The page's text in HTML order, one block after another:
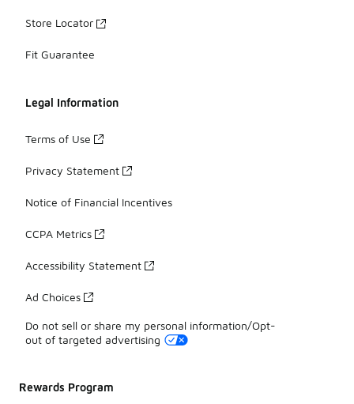
Store Locator
Fit Guarantee
Legal Information
Terms of Use
Privacy Statement
Notice of Financial Incentives
CCPA Metrics
Accessibility Statement
Ad Choices
Do not sell or share my personal information/Opt-
out of targeted advertising
Rewards Program